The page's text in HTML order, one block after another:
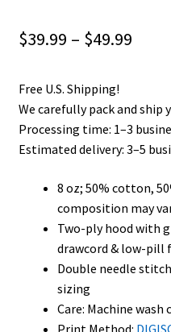
$39.99 – $49.99Price
Free U.S. Shipping!
We carefully pack and ship
Processing time: 1–3
Estimated delivery: 3–5
8 oz; 50% cotton,
composition may
Two-ply hood with
drawcord & low-pill
Double needle
sizing
Care: Machine
Print Method: